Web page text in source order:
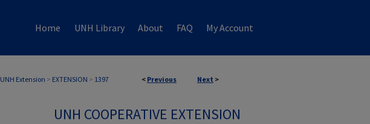
Home UNH Library About FAQ My Account
< Previous Next >
UNH Extension > EXTENSION > 1397
UNH COOPERATIVE EXTENSION